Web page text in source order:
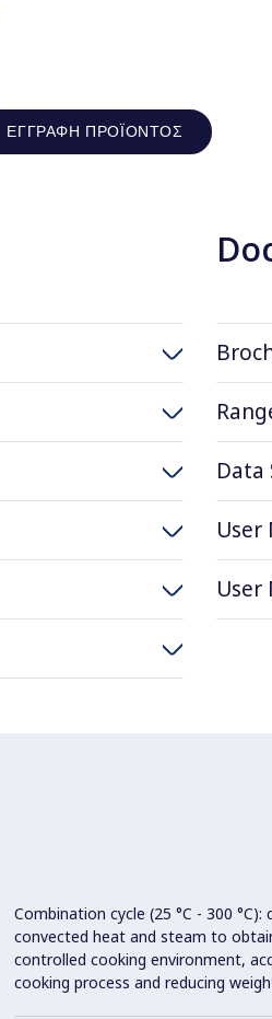
ΕΓΓΡΑΦΉ ΠΡΟΪΌΝΤΟΣ
Data
User
User
Combination cycle (25 °C - 300 °C):
convected heat and steam to
controlled cooking environment,
cooking process and reducing